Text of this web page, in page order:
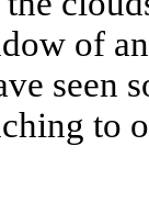
of
seen
to